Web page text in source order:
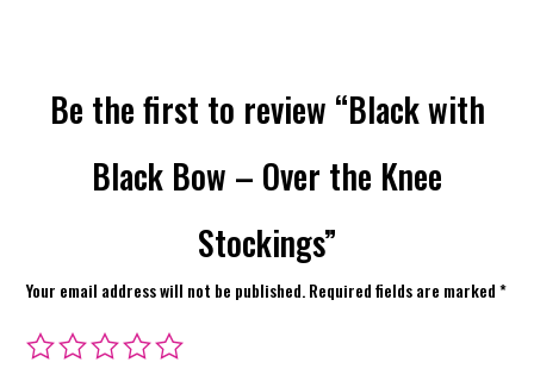
Be the first to review “Black with
Black Bow – Over the Knee
Stockings”
Your email address will not be published.Required fields are marked*